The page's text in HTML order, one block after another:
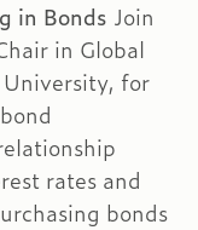
in Bonds Join
in Global
for
rates and
bonds